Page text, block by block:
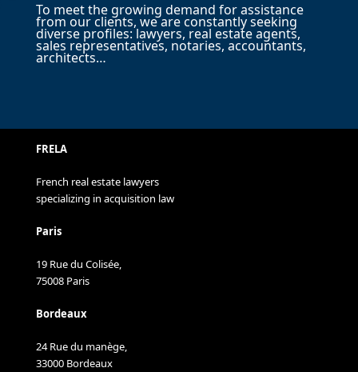
To meet the growing demand for assistance
from our clients, we are constantly seeking
diverse profiles: lawyers, real estate agents,
sales representatives, notaries, accountants,
architects…
FRELA
French real estate lawyers
specializing in acquisition law
Paris
19 Rue du Colisée,
75008 Paris
Bordeaux
24 Rue du manège,
33000 Bordeaux